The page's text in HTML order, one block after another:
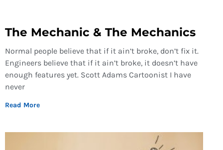
The Mechanic & The Mechanics
Normal people believe that if it ain’t broke, don’t fix it.
Engineers believe that if it ain’t broke, it doesn’t have
enough features yet. Scott Adams Cartoonist I have
never
Read More